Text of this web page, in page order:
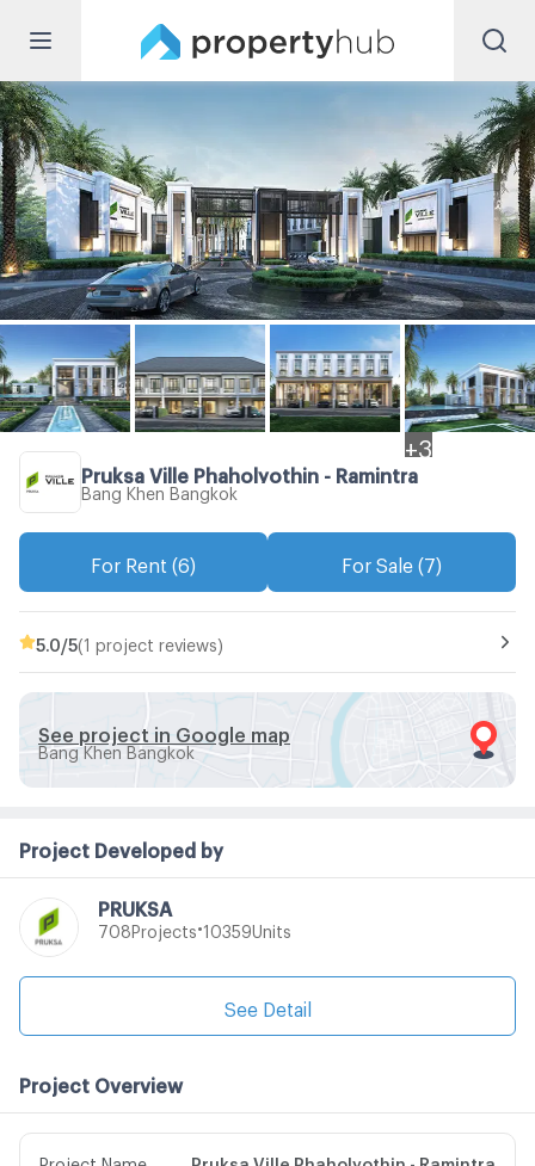
+ 3
Pruksa Ville Phaholyothin - Ramintra
Bang Khen Bangkok
For Rent (6) For Sale (7)
5.0 /5(1 project reviews)
See project in Google map
Bang Khen Bangkok
Project Developed by
PRUKSA
708Projects 10359Units
See Detail
Project Overview
Project Name Pruksa Ville Phaholyothin - Ramintra